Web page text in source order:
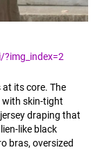
at its core. The
with skin-tight
draping that
like black
bras, oversized